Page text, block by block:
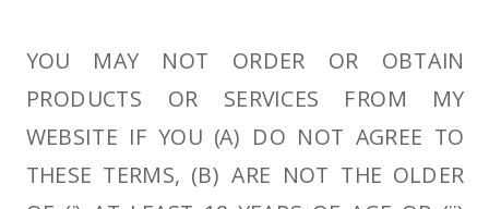
YOU MAY NOT ORDER OR OBTAIN
PRODUCTS OR SERVICES FROM MY
WEBSITE IF YOU (A) DO NOT AGREE TO
THESE TERMS, (B) ARE NOT THE OLDER